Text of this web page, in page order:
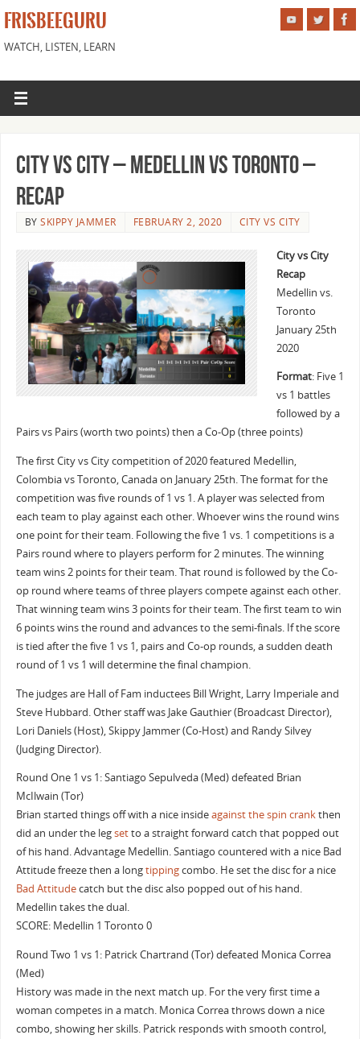
FRISBEEGURU
WATCH, LISTEN, LEARN
City vs City – Medellin vs Toronto –
Recap
BYSKIPPY JAMMER FEBRUARY 2, 2020 CITY VS CITY
City vs City
Recap
Medellin vs.
Toronto
January 25th
2020
Format: Five 1
vs 1 battles
followed by a
Pairs vs Pairs (worth two points) then a Co-Op (three points)
The first City vs City competition of 2020 featured Medellin,
Colombia vs Toronto, Canada on January 25th. The format for the
competition was five rounds of 1 vs 1. A player was selected from
each team to play against each other. Whoever wins the round wins
one point for their team. Following the five 1 vs. 1 competitions is a
Pairs round where to players perform for 2 minutes. The winning
team wins 2 points for their team. That round is followed by the Co-
op round where teams of three players compete against each other.
That winning team wins 3 points for their team. The first team to win
6 points wins the round and advances to the semi-finals. If the score
is tied after the five 1 vs 1, pairs and Co-op rounds, a sudden death
round of 1 vs 1 will determine the final champion.
The judges are Hall of Fam inductees Bill Wright, Larry Imperiale and
Steve Hubbard. Other staff was Jake Gauthier (Broadcast Director),
Lori Daniels (Host), Skippy Jammer (Co-Host) and Randy Silvey
(Judging Director).
Round One 1 vs 1: Santiago Sepulveda (Med) defeated Brian
McIlwain (Tor)
Brian started things off with a nice insideagainst the spin crankthen
did an under the legsetto a straight forward catch that popped out
of his hand. Advantage Medellin. Santiago countered with a nice Bad
Attitude freeze then a longtippingcombo. He set the disc for a nice
Bad Attitudecatch but the disc also popped out of his hand.
Medellin takes the dual.
SCORE: Medellin 1 Toronto 0
Round Two 1 vs 1: Patrick Chartrand (Tor) defeated Monica Correa
(Med)
History was made in the next match up. For the very first time a
woman competes in a match. Monica Correa throws down a nice
combo, showing her skills. Patrick responds with smooth control,